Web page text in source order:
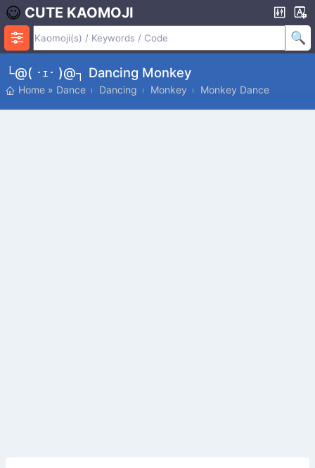
CUTE KAOMOJI
└@( ･ｪ･ )@┐ Dancing Monkey
Home » Dance Dancing Monkey Monkey Dance